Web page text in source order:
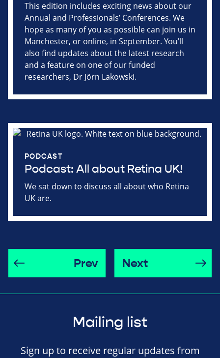
This edition includes exciting news about our
Annual and Professionals’ Conferences. We
hope as many of you as possible can join us in
Manchester, or online, in September. You’ll
also find updates about the latest research
and a feature on one of our funded
researchers, Dr Jörn Lakowski.
PODCAST
Podcast: All about Retina UK!
We sat down to discuss all about who Retina
UK are.
Prev Next
Mailing list
Sign up to receive regular updates from